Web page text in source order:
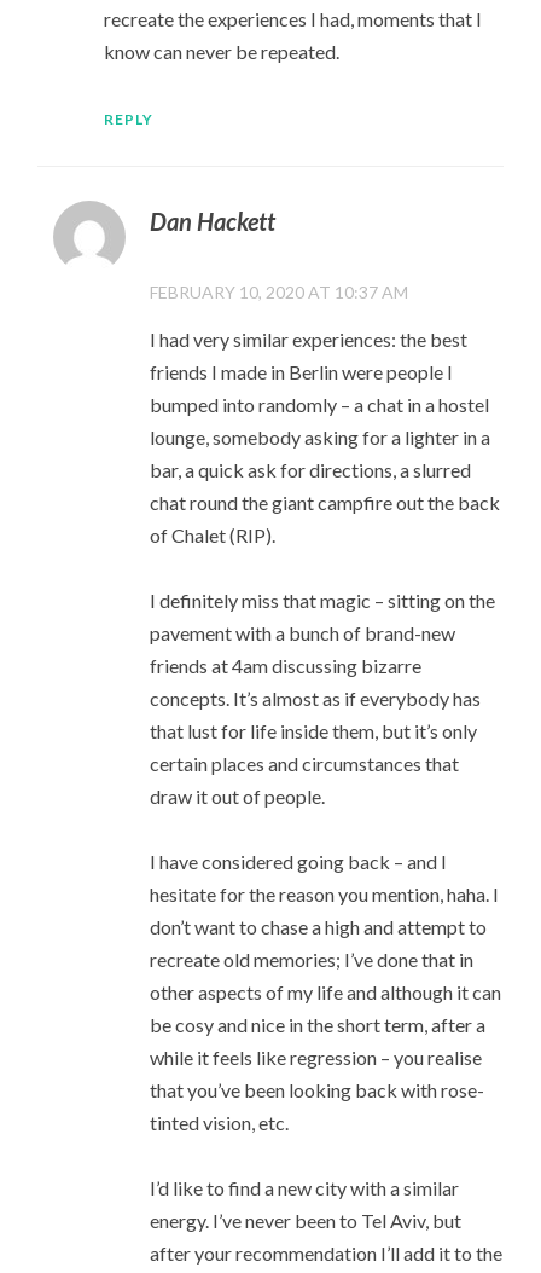
recreate the experiences I had, moments that I
know can never be repeated.
REPLY
Dan Hackett
FEBRUARY 10, 2020 AT 10:37 AM
I had very similar experiences: the best
friends I made in Berlin were people I
bumped into randomly – a chat in a hostel
lounge, somebody asking for a lighter in a
bar, a quick ask for directions, a slurred
chat round the giant campfire out the back
of Chalet (RIP).
I definitely miss that magic – sitting on the
pavement with a bunch of brand-new
friends at 4am discussing bizarre
concepts. It’s almost as if everybody has
that lust for life inside them, but it’s only
certain places and circumstances that
draw it out of people.
I have considered going back – and I
hesitate for the reason you mention, haha. I
don’t want to chase a high and attempt to
recreate old memories; I’ve done that in
other aspects of my life and although it can
be cosy and nice in the short term, after a
while it feels like regression – you realise
that you’ve been looking back with rose-
tinted vision, etc.
I’d like to find a new city with a similar
energy. I’ve never been to Tel Aviv, but
after your recommendation I’ll add it to the